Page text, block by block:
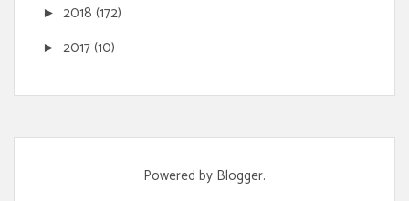
► 2018 (172)
► 2017(10)
Powered by Blogger.